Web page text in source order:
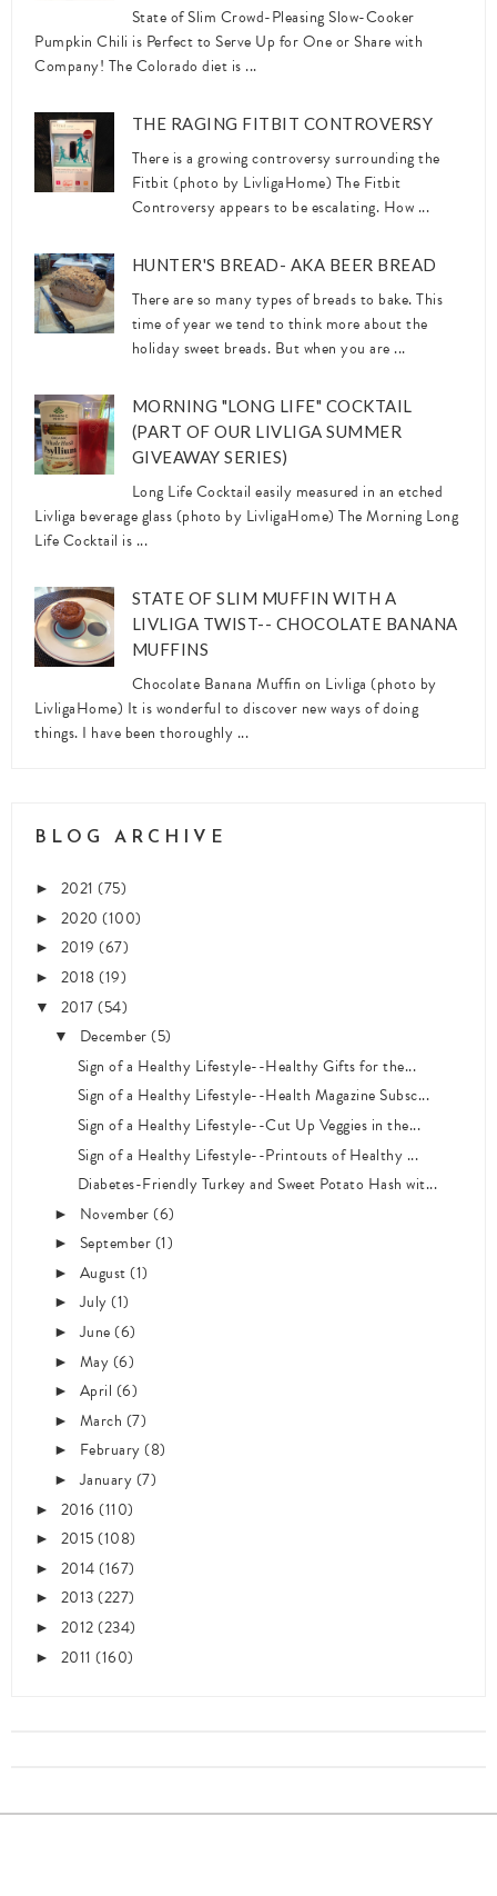
State of Slim Crowd-Pleasing Slow-Cooker
Pumpkin Chili is Perfect to Serve Up for One or Share with
Company! The Colorado diet is ...
THE RAGING FITBIT CONTROVERSY
There is a growing controversy surrounding the
Fitbit (photo by LivligaHome) The Fitbit
Controversy appears to be escalating. How ...
HUNTER'S BREAD- AKA BEER BREAD
There are so many types of breads to bake. This
time of year we tend to think more about the
holiday sweet breads. But when you are ...
MORNING "LONG LIFE" COCKTAIL
(PART OF OUR LIVLIGA SUMMER
GIVEAWAY SERIES)
Long Life Cocktail easily measured in an etched
Livliga beverage glass (photo by LivligaHome) The Morning Long
Life Cocktail is ...
STATE OF SLIM MUFFIN WITH A
LIVLIGA TWIST-- CHOCOLATE BANANA
MUFFINS
Chocolate Banana Muffin on Livliga (photo by
LivligaHome) It is wonderful to discover new ways of doing
things. I have been thoroughly ...
BLOG ARCHIVE
► 2021 (75)
► 2020 (100)
► 2019 (67)
► 2018(19)
▼ 2017(54)
▼ December(5)
Sign of a Healthy Lifestyle--Healthy Gifts for the...
Sign of a Healthy Lifestyle--Health Magazine Subsc...
Sign of a Healthy Lifestyle--Cut Up Veggies in the...
Sign of a Healthy Lifestyle--Printouts of Healthy ...
Diabetes-Friendly Turkey and Sweet Potato Hash wit...
► November(6)
► September(1)
► August(1)
►July(1)
►June(6)
► May(6)
► April (6)
► March (7)
► February(8)
►January(7)
► 2016 (110)
► 2015(108)
► 2014(167)
► 2013(227)
► 2012(234)
► 2011 (160)